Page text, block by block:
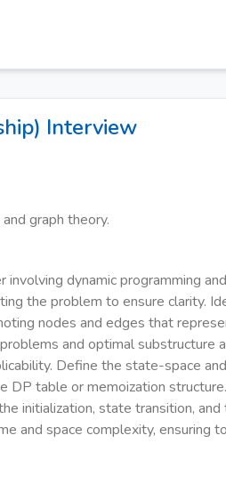
Interview
graph theory.
dynamic programming
the problem to ensure clarity.
nodes and edges that
and optimal substructure
Define the state-space
DP table or memoization
initialization, state transition, and
and space complexity, ensuring